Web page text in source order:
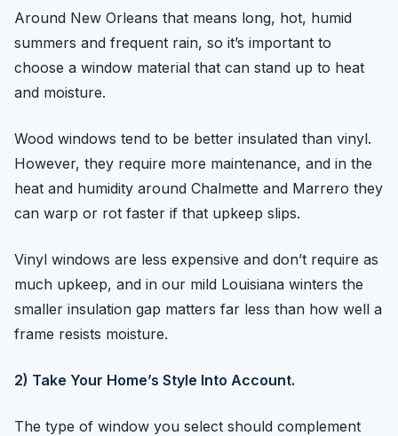
Around New Orleans that means long, hot, humid
summers and frequent rain, so it’s important to
choose a window material that can stand up to heat
and moisture.
Wood windows tend to be better insulated than vinyl.
However, they require more maintenance, and in the
heat and humidity around Chalmette and Marrero they
can warp or rot faster if that upkeep slips.
Vinyl windows are less expensive and don’t require as
much upkeep, and in our mild Louisiana winters the
smaller insulation gap matters far less than how well a
frame resists moisture.
2) Take Your Home’s Style Into Account.
The type of window you select should complement